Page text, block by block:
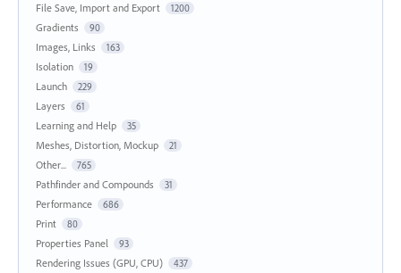
File Save, Import and Export 1200
Gradients 90
Images, Links 163
Isolation 19
Launch 229
Layers 61
Learning and Help 35
Meshes, Distortion, Mockup 21
Other... 765
Pathfinder and Compounds 31
Performance 686
Print 80
Properties Panel 93
Rendering Issues (GPU, CPU) 437